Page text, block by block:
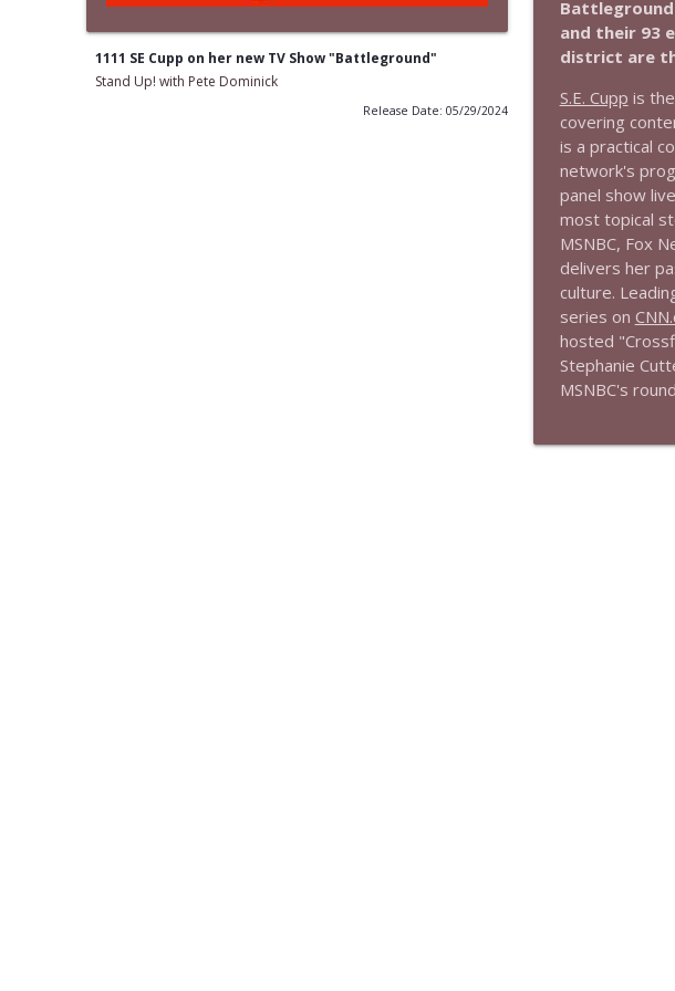
1111 SE Cupp on her new TV Show "Battleground"
Stand Up! with Pete Dominick
Release Date: 05/29/2024
1644
Stand Up!
1643
Stand Up!
1642 Dr
Stand Up!
1641
Stand
and their 93
district are
S.E. Cupp is
covering
is a practical
network's
panel show
most topical
MSNBC, Fox
delivers her
culture.
series on
hosted
Stephanie
MSNBC's